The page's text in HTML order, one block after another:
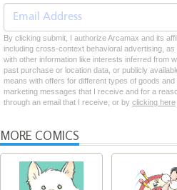
By clicking submit, I authorize Arcamax and its
including cross-context behavioral advertising,
with other information like interests inferred from
past purchase or location data, or publicly
means with offers for different types of goods
marketing messages that I receive and for a
through an email that I receive, or by clicking here
MORE COMICS